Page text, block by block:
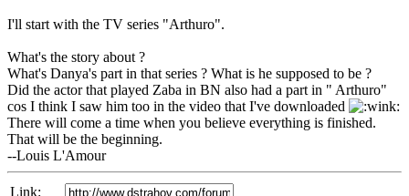
I'll start with the TV series "Arthuro".
What's the story about ?
What's Danya's part in that series ? What is he supposed to be ?
Did the actor that played Zaba in BN also had a part in " Arthuro"
cos I think I saw him too in the video that I've downloaded
There will come a time when you believe everything is finished.
That will be the beginning.
--Louis L'Amour
Link: